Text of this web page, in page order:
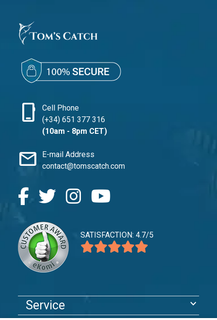
phone_iphone
Cell Phone
(+34) 651 377 316
(10am - 8pm CET)
mail
E-mail Address
contact@tomscatch.com
SATISFACTION: 4.7/5
Service expand_more